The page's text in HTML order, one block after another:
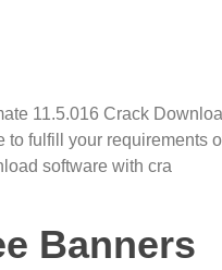
11.5.016 Crack
to fulfill your requirements
software with cra
Banners